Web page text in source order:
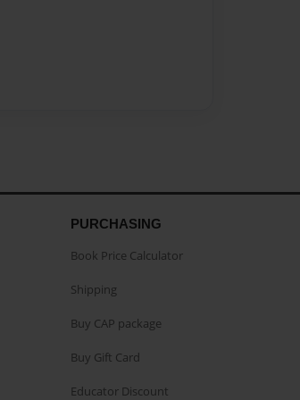
PURCHASING
Book Price Calculator
Shipping
Buy CAP package
Buy Gift Card
Educator Discount